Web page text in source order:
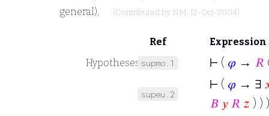
general).
(Contributed by NM, 12-Oct-2004)
Ref
Expression
Hypotheses supmo.1 ⊢ ( 𝜑 → 𝑅
supeu.2
⊢ ( 𝜑 → ∃
𝐵 𝑦 𝑅 𝑧 ) ) )